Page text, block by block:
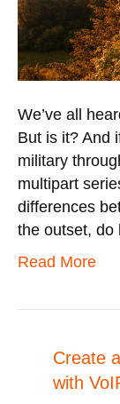
We’ve all
But is it? And
military
multipart
differences
the outset,
Read More
Create
with